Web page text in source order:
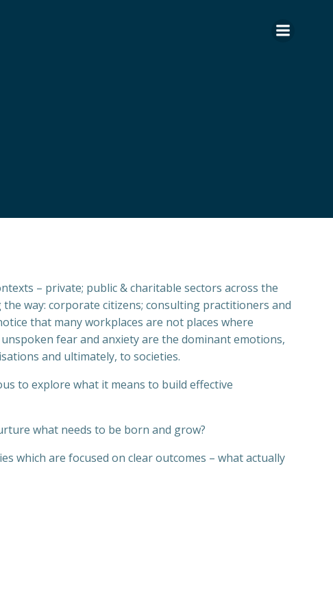
– private; public & charitable sectors across the
way: corporate citizens; consulting practitioners and
that many workplaces are not places where
fear and anxiety are the dominant emotions,
and ultimately, to societies.
to explore what it means to build effective
what needs to be born and grow?
which are focused on clear outcomes – what actually